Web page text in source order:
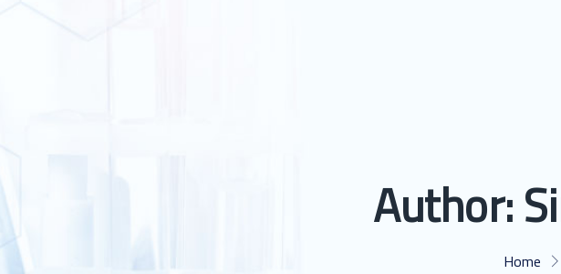
Author:
Home